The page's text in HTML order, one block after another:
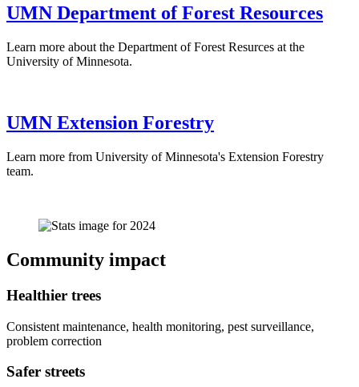
UMN Department of Forest Resources
Learn more about the Department of Forest Resurces at the
University of Minnesota.
UMN Extension Forestry
Learn more from University of Minnesota's Extension Forestry
team.
Community impact
Healthier trees
Consistent maintenance, health monitoring, pest surveillance,
problem correction
Safer streets